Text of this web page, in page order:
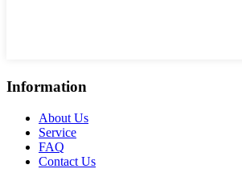
Information
About Us
Service
FAQ
Contact Us